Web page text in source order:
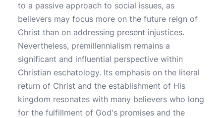
to a passive approach to social issues, as
believers may focus more on the future reign of
Christ than on addressing present injustices.
Nevertheless, premillennialism remains a
significant and influential perspective within
Christian eschatology. Its emphasis on the literal
return of Christ and the establishment of His
kingdom resonates with many believers who long
for the fulfillment of God's promises and the